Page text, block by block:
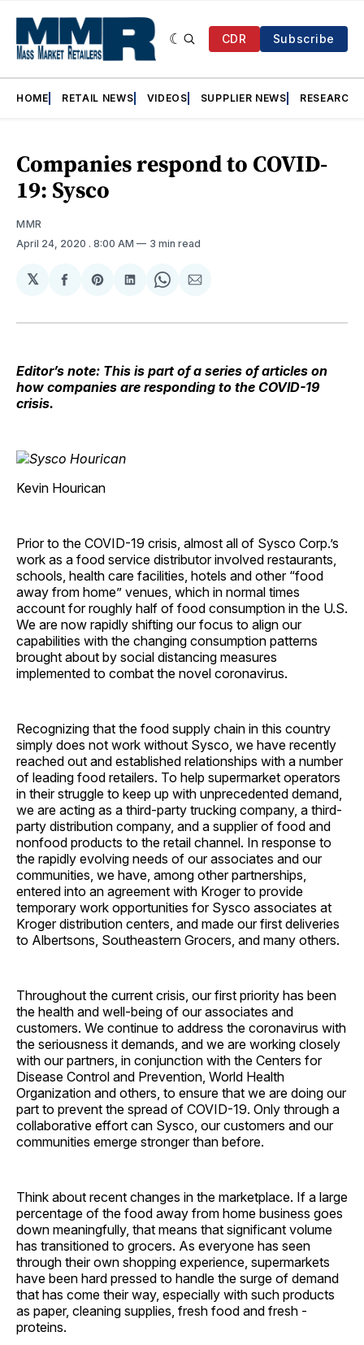
CDR Subscribe
HOME RETAIL NEWS VIDEOS SUPPLIER NEWS RESEARCH
Companies respond to COVID-
19: Sysco
MMR
April 24, 2020 . 8:00 AM 3 min read
𝕏
Share
Facebook
Share
Pinterest
Share
LinkedIn
Share
WhatsApp
Share
Email
Editor’s note: This is part of a series of articles on
how companies are responding to the COVID-19
crisis.
Kevin Hourican
Prior to the COVID-19 crisis, almost all of Sysco Corp.’s
work as a food service distributor involved restaurants,
schools, health care facilities, hotels and other “food
away from home” venues, which in normal times
account for roughly half of food consumption in the U.S.
We are now rapidly shifting our focus to align our
capabilities with the changing consumption patterns
brought about by social distancing measures
implemented to combat the novel coronavirus.
Recognizing that the food supply chain in this country
simply does not work without Sysco, we have recently
reached out and established relationships with a number
of leading food retailers. To help supermarket operators
in their struggle to keep up with unprecedented demand,
we are acting as a third-party trucking company, a third-
party distribution company, and a supplier of food and
nonfood products to the retail channel. In response to
the rapidly evolving needs of our associates and our
communities, we have, among other partnerships,
entered into an agreement with Kroger to provide
temporary work opportunities for Sysco associates at
Kroger distribution centers, and made our first deliveries
to Albertsons, Southeastern Grocers, and many others.
Throughout the current crisis, our first priority has been
the health and well-being of our associates and
customers. We continue to address the coronavirus with
the seriousness it demands, and we are working closely
with our partners, in conjunction with the Centers for
Disease Control and Prevention, World Health
Organization and others, to ensure that we are doing our
part to prevent the spread of COVID-19. Only through a
collaborative effort can Sysco, our customers and our
communities emerge stronger than before.
Think about recent changes in the marketplace. If a large
percentage of the food away from home business goes
down meaningfully, that means that significant volume
has transitioned to grocers. As everyone has seen
through their own shopping experience, supermarkets
have been hard pressed to handle the surge of demand
that has come their way, especially with such products
as paper, cleaning supplies, fresh food and fresh ­
proteins.